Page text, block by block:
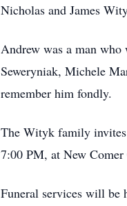
Nicholas and James
Andrew was a man who
Seweryniak, Michele
remember him fondly.
The Wityk family invites
7:00 PM, at New
Funeral services will be